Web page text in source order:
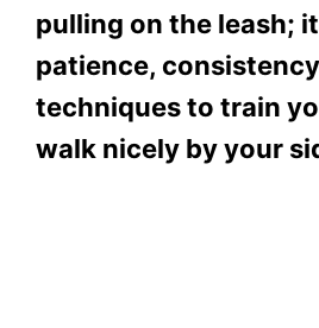
pulling on the leash;
patience,
techniques to train
walk nicely by your